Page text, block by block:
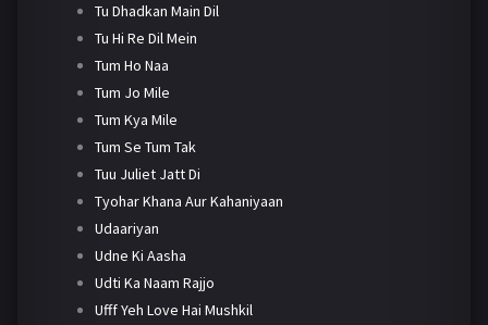
Tu Dhadkan Main Dil
Tu Hi Re Dil Mein
Tum Ho Naa
Tum Jo Mile
Tum Kya Mile
Tum Se Tum Tak
Tuu Juliet Jatt Di
Tyohar Khana Aur Kahaniyaan
Udaariyan
Udne Ki Aasha
Udti Ka Naam Rajjo
Ufff Yeh Love Hai Mushkil